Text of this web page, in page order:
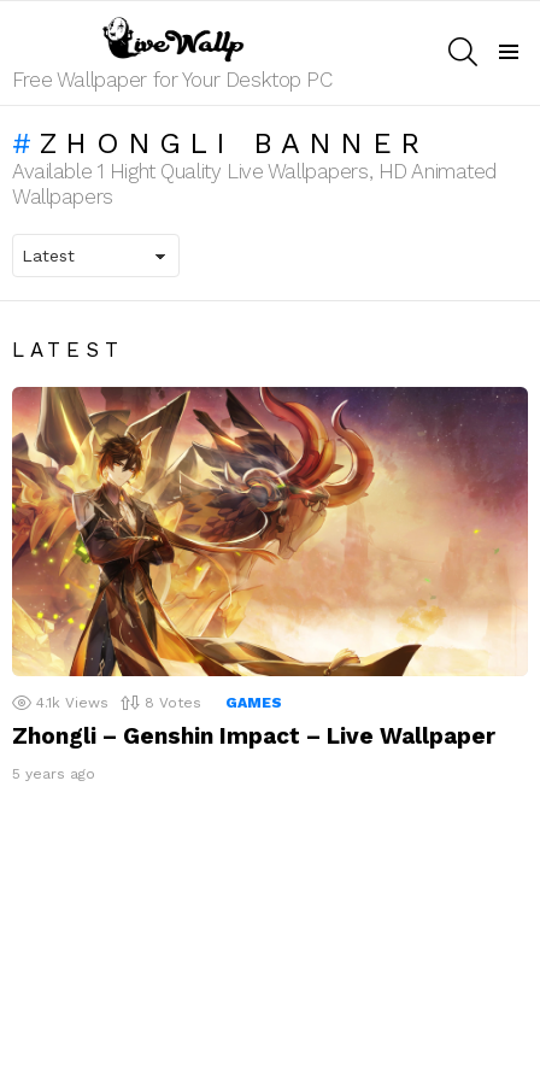
Free Wallpaper for Your Desktop PC
ZHONGLI BANNER
Available 1 Hight Quality Live Wallpapers, HD Animated
Wallpapers
LATEST
4.1k Views 8 Votes GAMES
Zhongli – Genshin Impact – Live Wallpaper
5 years ago